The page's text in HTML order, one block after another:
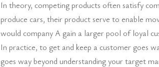
In theory, competing products often satisfy
produce cars, their product serve to enable
would company A gain a larger pool of loyal
In practice, to get and keep a customer goes
goes way beyond understanding your target